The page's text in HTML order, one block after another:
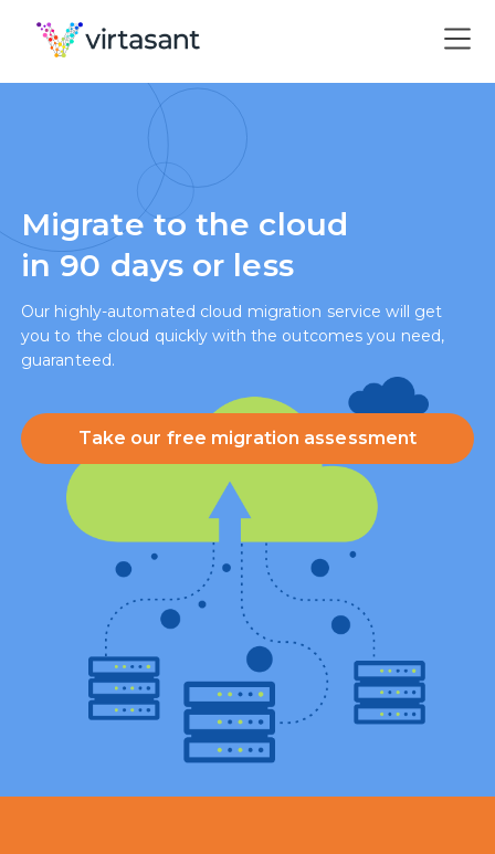
Migrate to the cloud
in 90 days or less
Our highly-automated cloud migration service will get
you to the cloud quickly with the outcomes you need,
guaranteed.
Take our free migration assessment